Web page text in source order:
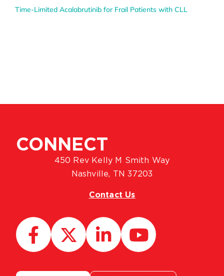
Time-Limited Acalabrutinib for Frail Patients with CLL
CONNECT
450 Rev Kelly M Smith Way
Nashville, TN 37203
Contact Us